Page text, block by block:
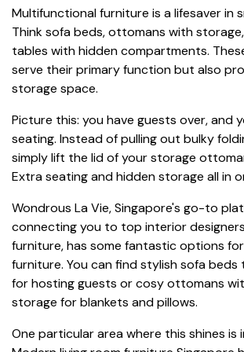
Multifunctional furniture is a lifesaver in
Think sofa beds, ottomans with
tables with hidden compartments.
serve their primary function but also
storage space.
Picture this: you have guests over, and
seating. Instead of pulling out bulky
simply lift the lid of your storage
Extra seating and hidden storage all in
Wondrous La Vie, Singapore's go-to
connecting you to top interior
furniture, has some fantastic options
furniture. You can find stylish sofa
for hosting guests or cosy ottomans
storage for blankets and pillows.
One particular area where this shines is